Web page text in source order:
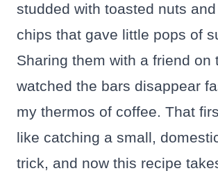
studded with toasted nuts
chips that gave little pops of
Sharing them with a friend on
watched the bars disappear
my thermos of coffee. That
like catching a small,
trick, and now this recipe